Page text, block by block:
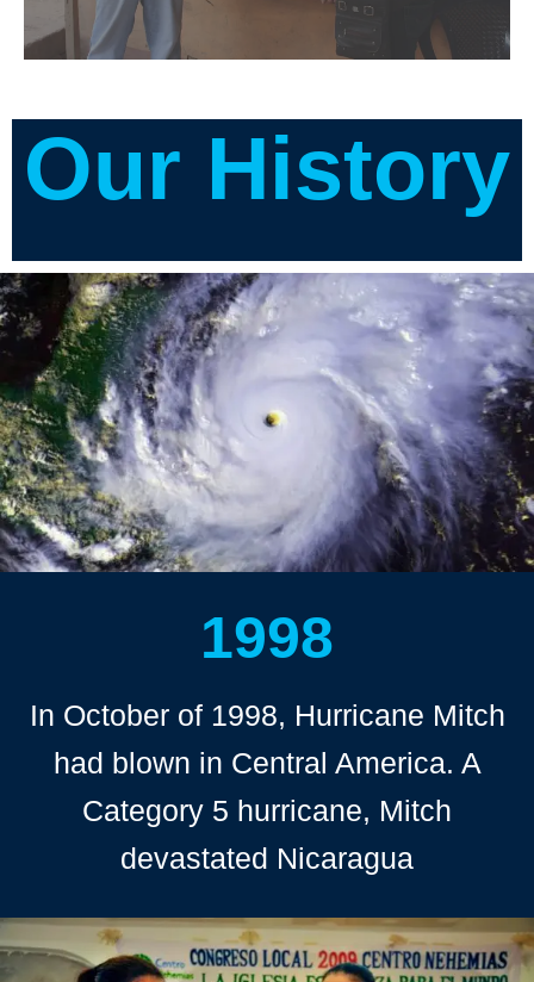
Our History
1998
In October of 1998, Hurricane Mitch
had blown in Central America. A
Category 5 hurricane, Mitch
devastated Nicaragua